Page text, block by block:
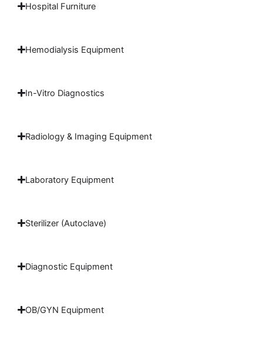
Hospital Furniture
Hemodialysis Equipment
In-Vitro Diagnostics
Radiology & Imaging Equipment
Laboratory Equipment
Sterilizer (Autoclave)
Diagnostic Equipment
OB/GYN Equipment